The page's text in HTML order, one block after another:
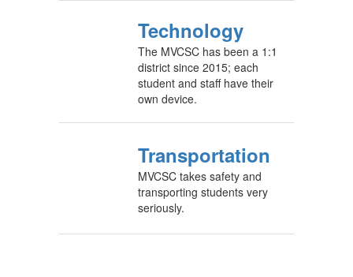
Technology
The MVCSC has been a 1:1
district since 2015; each
student and staff have their
own device.
Transportation
MVCSC takes safety and
transporting students very
seriously.